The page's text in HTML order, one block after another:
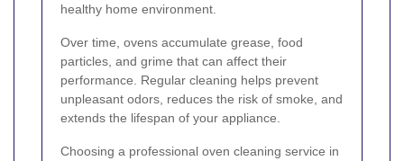
healthy home environment.
Over time, ovens accumulate grease, food
particles, and grime that can affect their
performance. Regular cleaning helps prevent
unpleasant odors, reduces the risk of smoke, and
extends the lifespan of your appliance.
Choosing a professional oven cleaning service in